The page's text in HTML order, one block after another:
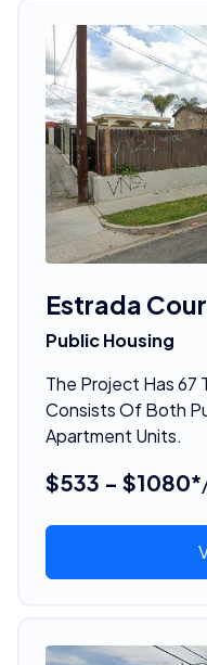
Estrada
Public Housing
The Project Has 67
Consists Of Both
Apartment Units.
$533 - $1080*